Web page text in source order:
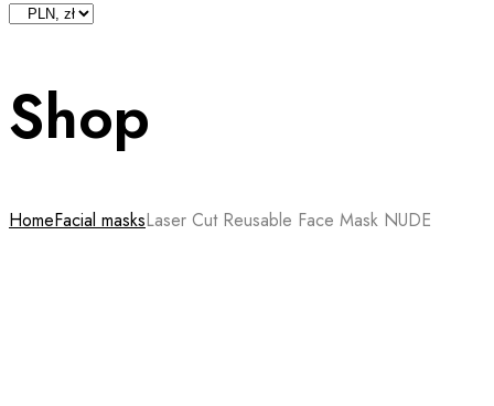
Shop
HomeFacial masksLaser Cut Reusable Face Mask NUDE